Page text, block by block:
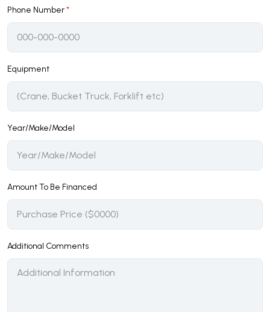
Phone Number*
Equipment
Year/Make/Model
Amount To Be Financed
Additional Comments